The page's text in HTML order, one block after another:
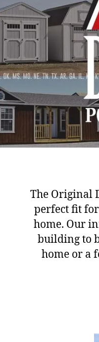
The Original
perfect fit
home. Our
building to
home or a